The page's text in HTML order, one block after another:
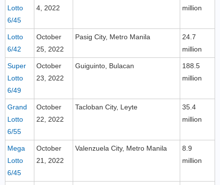
Lotto
6/45
4, 2022
million
Lotto
6/42
October
25, 2022
Pasig City, Metro Manila
24.7
million
Super
Lotto
6/49
October
23, 2022
Guiguinto, Bulacan
188.5
million
Grand
Lotto
6/55
October
22, 2022
Tacloban City, Leyte
35.4
million
Mega
Lotto
6/45
October
21, 2022
Valenzuela City, Metro Manila
8.9
million